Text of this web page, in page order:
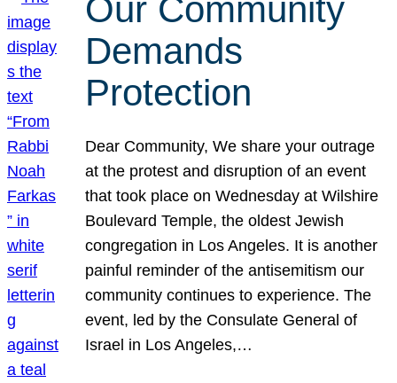
Our Community
Demands
Protection
Dear Community, We share your outrage
at the protest and disruption of an event
that took place on Wednesday at Wilshire
Boulevard Temple, the oldest Jewish
congregation in Los Angeles. It is another
painful reminder of the antisemitism our
community continues to experience. The
event, led by the Consulate General of
Israel in Los Angeles,…